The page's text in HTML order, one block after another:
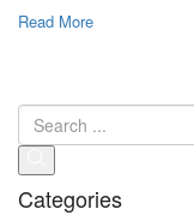
Read More
Categories